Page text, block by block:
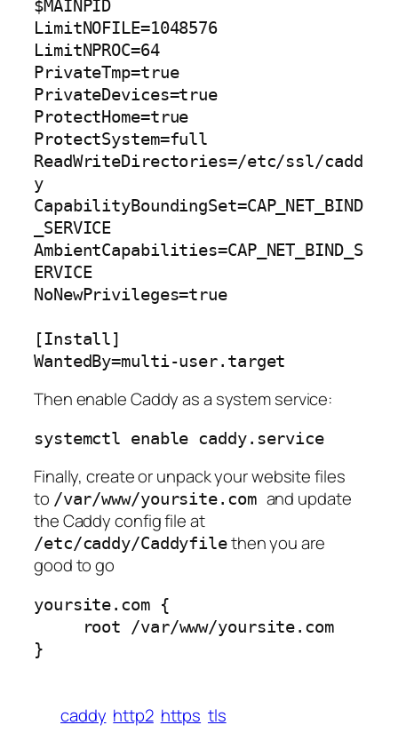
$MAINPID
LimitNOFILE=1048576
LimitNPROC=64
PrivateTmp=true
PrivateDevices=true
ProtectHome=true
ProtectSystem=full
ReadWriteDirectories=/etc/ssl/cadd
y
CapabilityBoundingSet=CAP_NET_BIND
_SERVICE
AmbientCapabilities=CAP_NET_BIND_S
ERVICE
NoNewPrivileges=true
[Install]
WantedBy=multi-user.target
Then enable Caddy as a system service:
systemctl enable caddy.service
Finally, create or unpack your website files
to /var/www/yoursite.com and update
the Caddy config file at
/etc/caddy/Caddyfilethen you are
good to go
yoursite.com {
}
caddy http2 https tls